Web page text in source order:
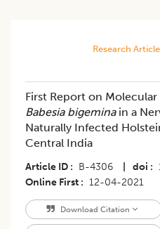
Research Article
First Report on
Babesia bigemina in a
Naturally Infected
Central India
Article ID B-4306 doi
Online First
12-04-2021
Download Citation